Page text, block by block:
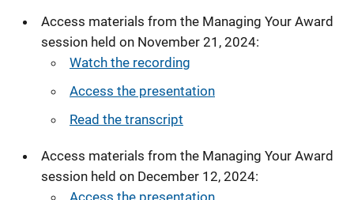
Access materials from the Managing Your Award
session held on November 21, 2024:
Watch the recording
Access the presentation
Read the transcript
Access materials from the Managing Your Award
session held on December 12, 2024:
Access the presentation